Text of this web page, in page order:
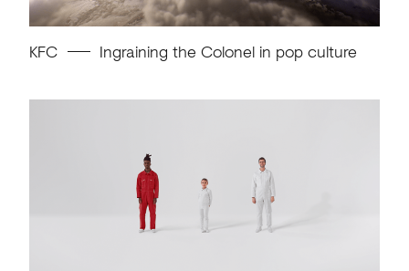
KFC Ingraining the Colonel in pop culture